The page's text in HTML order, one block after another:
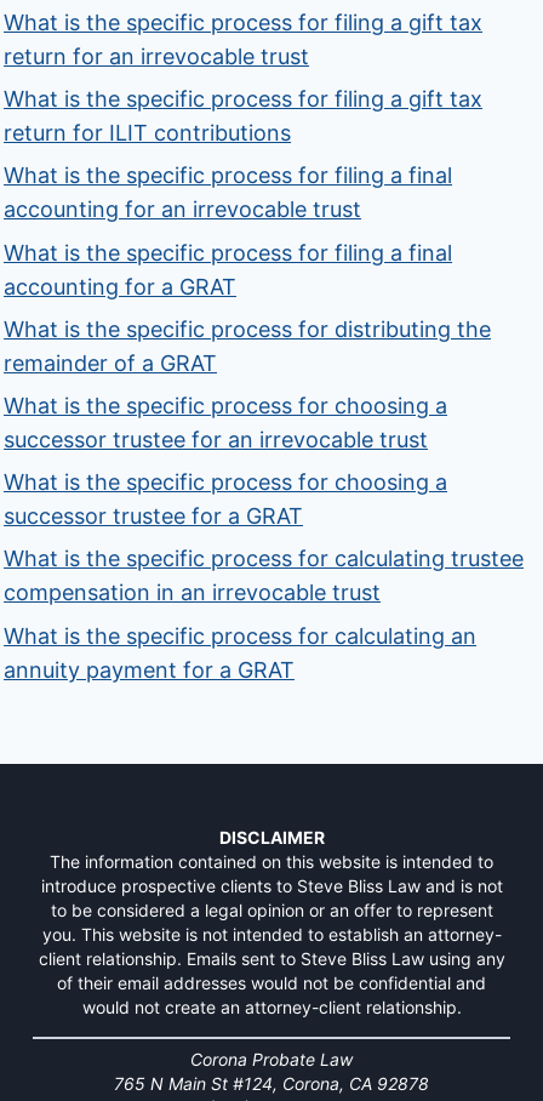
What is the specific process for filing a gift tax
return for an irrevocable trust
What is the specific process for filing a gift tax
return for ILIT contributions
What is the specific process for filing a final
accounting for an irrevocable trust
What is the specific process for filing a final
accounting for a GRAT
What is the specific process for distributing the
remainder of a GRAT
What is the specific process for choosing a
successor trustee for an irrevocable trust
What is the specific process for choosing a
successor trustee for a GRAT
What is the specific process for calculating trustee
compensation in an irrevocable trust
What is the specific process for calculating an
annuity payment for a GRAT
DISCLAIMER
The information contained on this website is intended to
introduce prospective clients to Steve Bliss Law and is not
to be considered a legal opinion or an offer to represent
you. This website is not intended to establish an attorney-
client relationship. Emails sent to Steve Bliss Law using any
of their email addresses would not be confidential and
would not create an attorney-client relationship.
Corona Probate Law
765 N Main St #124, Corona, CA 92878